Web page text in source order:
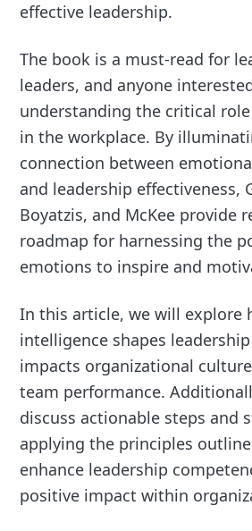
effective leadership.
The book is a must-read for
leaders, and anyone
understanding the critical
in the workplace. By
connection between
and leadership effectiveness,
Boyatzis, and McKee provide
roadmap for harnessing the
emotions to inspire and
In this article, we will explore
intelligence shapes
impacts organizational
team performance.
discuss actionable steps and
applying the principles
enhance leadership
positive impact within